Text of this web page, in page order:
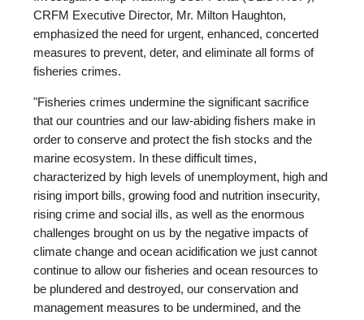
CRFM Executive Director, Mr. Milton Haughton,
emphasized the need for urgent, enhanced, concerted
measures to prevent, deter, and eliminate all forms of
fisheries crimes.
"Fisheries crimes undermine the significant sacrifice
that our countries and our law-abiding fishers make in
order to conserve and protect the fish stocks and the
marine ecosystem. In these difficult times,
characterized by high levels of unemployment, high and
rising import bills, growing food and nutrition insecurity,
rising crime and social ills, as well as the enormous
challenges brought on us by the negative impacts of
climate change and ocean acidification we just cannot
continue to allow our fisheries and ocean resources to
be plundered and destroyed, our conservation and
management measures to be undermined, and the